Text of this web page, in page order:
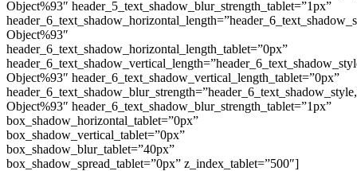
Object%93″ header_5_text_shadow_blur_strength_tablet=”1px”
Object%93″
header_6_text_shadow_horizontal_length_tablet=”0px”
Object%93″ header_6_text_shadow_vertical_length_tablet=”0px”
Object%93″ header_6_text_shadow_blur_strength_tablet=”1px”
box_shadow_horizontal_tablet=”0px”
box_shadow_vertical_tablet=”0px”
box_shadow_blur_tablet=”40px”
box_shadow_spread_tablet=”0px” z_index_tablet=”500″]